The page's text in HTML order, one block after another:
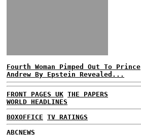
Fourth Woman Pimped Out To Prince
Andrew By Epstein Revealed...
FRONT PAGES UK THE PAPERS
WORLD HEADLINES
BOXOFFICE TV RATINGS
ABCNEWS